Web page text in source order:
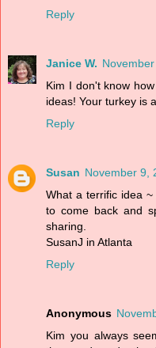
Reply
Janice W.
Kim I don't know
ideas! Your turkey is
Reply
Susan November 9,
What a terrific idea
to come back and
sharing.
SusanJ in Atlanta
Reply
Anonymous
Kim you always